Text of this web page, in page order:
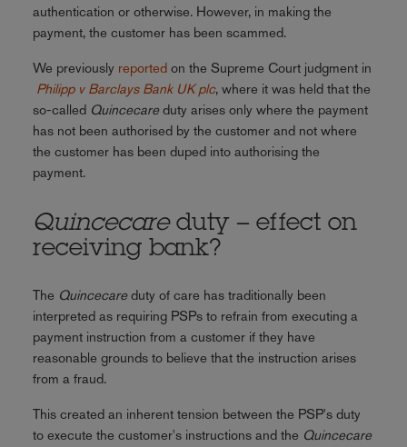
authentication or otherwise. However, in making the
payment, the customer has been scammed.
We previously reportedon the Supreme Court judgment in
Philipp v Barclays Bank UK plc, where it was held that the
so-called Quincecareduty arises only where the payment
has not been authorised by the customer and not where
the customer has been duped into authorising the
payment.
Quincecareduty – effect on
receiving bank?
The Quincecareduty of care has traditionally been
interpreted as requiring PSPs to refrain from executing a
payment instruction from a customer if they have
reasonable grounds to believe that the instruction arises
from a fraud.
This created an inherent tension between the PSP's duty
to execute the customer's instructions and the Quincecare